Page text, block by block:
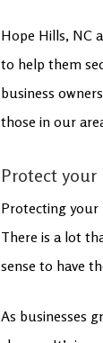
Hope Hills, NC
to help them
business
those in our
Protect your
Protecting your
There is a lot
sense to have
As businesses